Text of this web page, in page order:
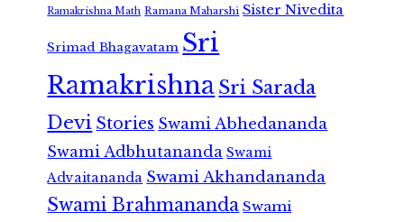
Ramakrishna Math Ramana Maharshi Sister Nivedita
Srimad Bhagavatam Sri
RamakrishnaSri Sarada
Devi Stories Swami Abhedananda
Swami Adbhutananda Swami
Advaitananda Swami Akhandananda
Swami Brahmananda Swami